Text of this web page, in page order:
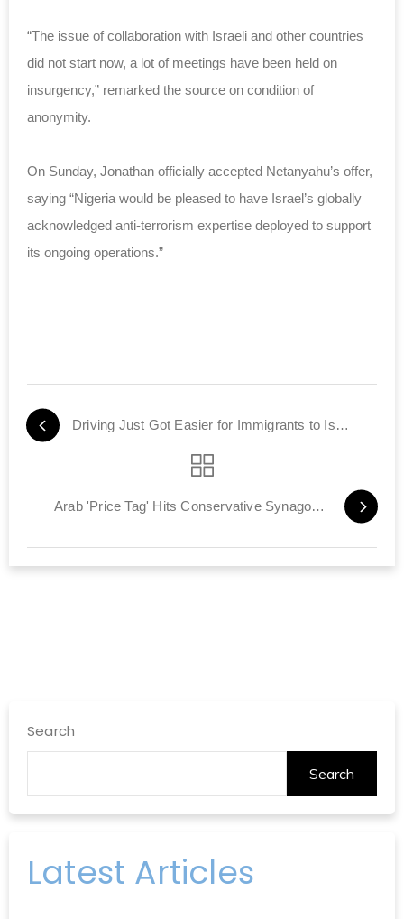
“The issue of collaboration with Israeli and other countries
did not start now, a lot of meetings have been held on
insurgency,” remarked the source on condition of
anonymity.
On Sunday, Jonathan officially accepted Netanyahu’s offer,
saying “Nigeria would be pleased to have Israel’s globally
acknowledged anti-terrorism expertise deployed to support
its ongoing operations.”
Driving Just Got Easier for Immigrants to Israel
Arab 'Price Tag' Hits Conservative Synagogue
Search
Search
Latest Articles